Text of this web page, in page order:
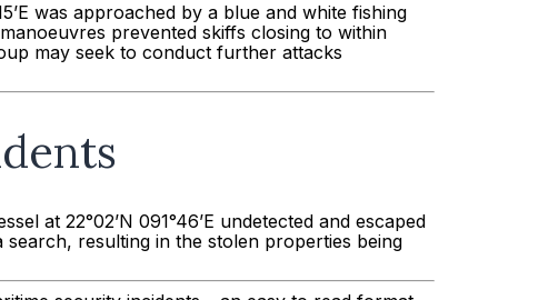
was approached by a blue and white fishing
prevented skiffs closing to within
may seek to conduct further attacks
at 22°02’N 091°46’E undetected and escaped
resulting in the stolen properties being